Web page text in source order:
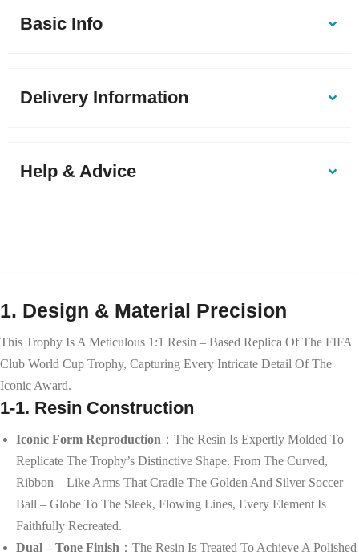
Basic Info
Delivery Information
Help & Advice
1. Design & Material Precision
This Trophy Is A Meticulous 1:1 Resin – Based Replica Of The FIFA
Club World Cup Trophy, Capturing Every Intricate Detail Of The
Iconic Award.
1-1. Resin Construction
Iconic Form Reproduction ：The Resin Is Expertly Molded To
Replicate The Trophy’s Distinctive Shape. From The Curved,
Ribbon – Like Arms That Cradle The Golden And Silver Soccer –
Ball – Globe To The Sleek, Flowing Lines, Every Element Is
Faithfully Recreated.
Dual – Tone Finish ：The Resin Is Treated To Achieve A Polished